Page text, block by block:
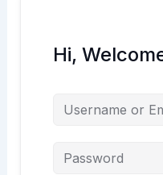
Hi,